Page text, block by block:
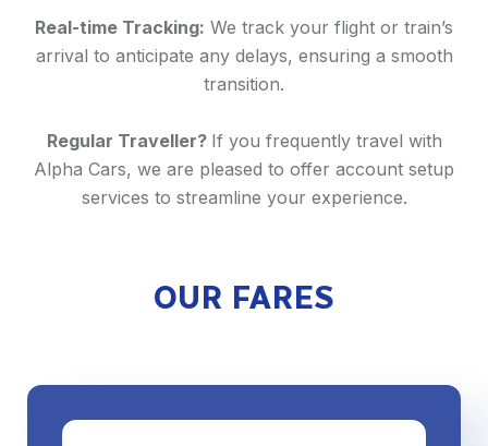
Real-time Tracking: We track your flight or train’s
arrival to anticipate any delays, ensuring a smooth
transition.
Regular Traveller? If you frequently travel with
Alpha Cars, we are pleased to offer account setup
services to streamline your experience.
OUR FARES